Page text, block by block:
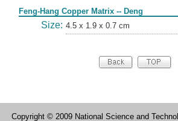
Feng-Hang Copper Matrix -- Deng
Size: 4.5 x 1.9 x 0.7 cm
Copyright © 2009 National Science and